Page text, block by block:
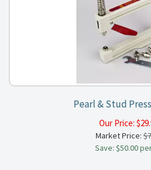
Pearl & Stud
Our Price: $
Market Price:
Save: $50.00